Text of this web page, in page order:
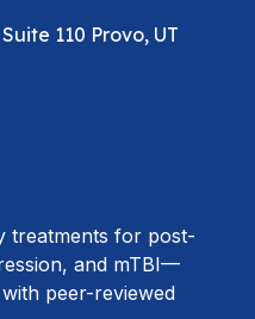
treatments for post-
and mTBI—
peer-reviewed
110 Provo, UT